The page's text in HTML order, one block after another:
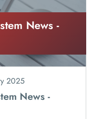
News -
2025
News -